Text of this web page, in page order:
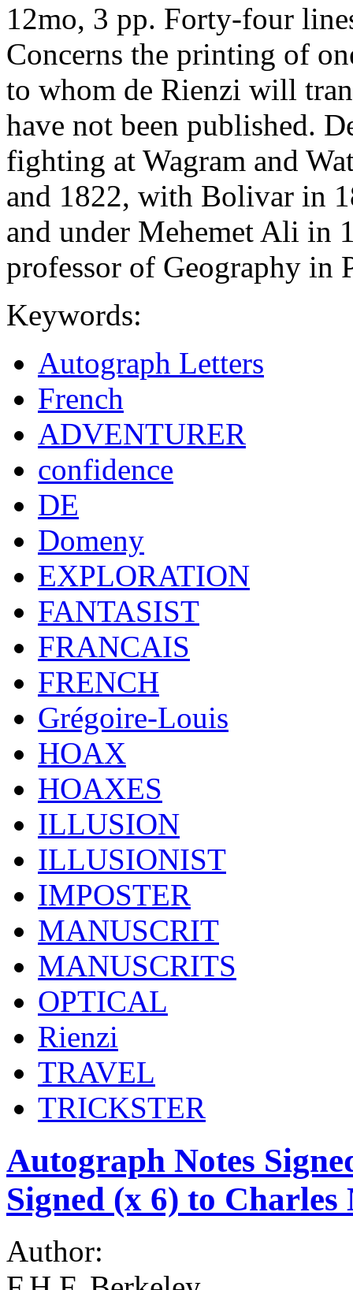
12mo, 3 pp. Forty-four
Concerns the printing of
to whom de Rienzi will
have not been published.
fighting at Wagram and
and 1822, with Bolivar in
and under Mehemet Ali in
professor of Geography in
Keywords:
Autograph Letters
French
ADVENTURER
confidence
DE
Domeny
EXPLORATION
FANTASIST
FRANCAIS
FRENCH
Grégoire-Louis
HOAX
HOAXES
ILLUSION
ILLUSIONIST
IMPOSTER
MANUSCRIT
MANUSCRITS
OPTICAL
Rienzi
TRAVEL
TRICKSTER
Autograph Notes
Signed (x 6) to
Author: